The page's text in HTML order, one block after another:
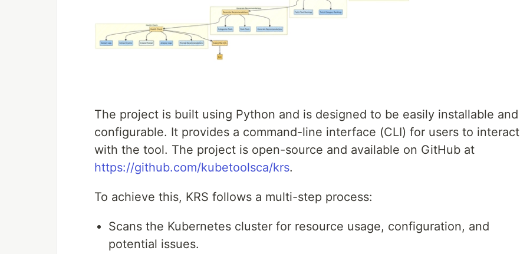
The project is built using Python and is designed to be easily installable and
configurable. It provides a command-line interface (CLI) for users to interact
with the tool. The project is open-source and available on GitHub at
https://github.com/kubetoolsca/krs.
To achieve this, KRS follows a multi-step process:
Scans the Kubernetes cluster for resource usage, configuration, and
potential issues.